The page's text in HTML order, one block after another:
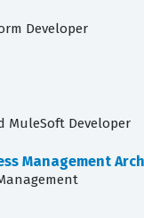
Developer
MuleSoft Developer
Management